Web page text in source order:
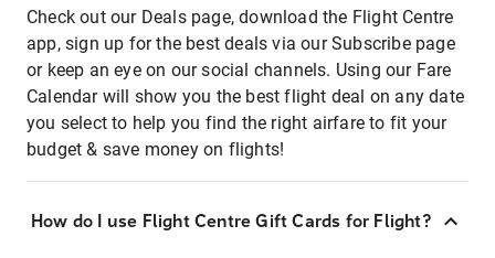
Check out our Deals page, download the Flight Centre
app, sign up for the best deals via our Subscribe page
or keep an eye on our social channels. Using our Fare
Calendar will show you the best flight deal on any date
you select to help you find the right airfare to fit your
budget & save money on flights!
How do I use Flight Centre Gift Cards for Flight?